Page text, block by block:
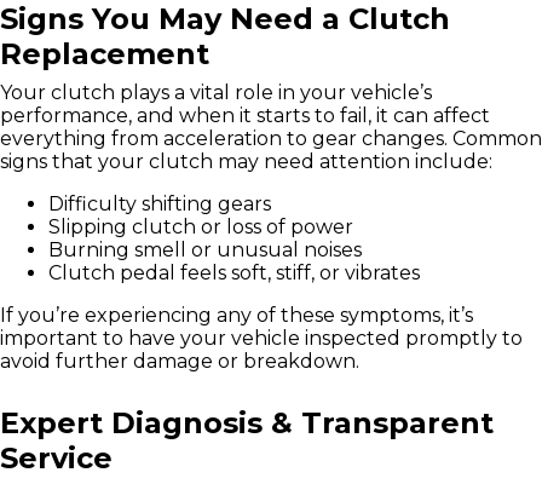
Signs You May Need a Clutch
Replacement
Your clutch plays a vital role in your vehicle’s
performance, and when it starts to fail, it can affect
everything from acceleration to gear changes. Common
signs that your clutch may need attention include:
Difficulty shifting gears
Slipping clutch or loss of power
Burning smell or unusual noises
Clutch pedal feels soft, stiff, or vibrates
If you’re experiencing any of these symptoms, it’s
important to have your vehicle inspected promptly to
avoid further damage or breakdown.
Expert Diagnosis & Transparent
Service